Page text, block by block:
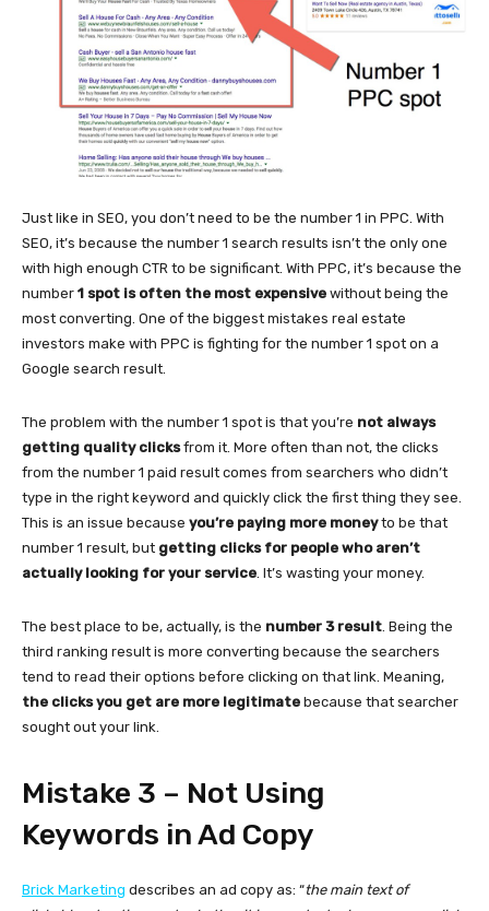
Just like in SEO, you don’t need to be the number 1 in PPC. With
SEO, it’s because the number 1 search results isn’t the only one
with high enough CTR to be significant. With PPC, it’s because the
number 1 spot is often the most expensive without being the
most converting. One of the biggest mistakes real estate
investors make with PPC is fighting for the number 1 spot on a
Google search result.
The problem with the number 1 spot is that you’re not always
getting quality clicksfrom it. More often than not, the clicks
from the number 1 paid result comes from searchers who didn’t
type in the right keyword and quickly click the first thing they see.
This is an issue because you’re paying more moneyto be that
number 1 result, but getting clicks for people who aren’t
actually looking for your service. It’s wasting your money.
The best place to be, actually, is the number 3 result. Being the
third ranking result is more converting because the searchers
tend to read their options before clicking on that link. Meaning,
the clicks you get are more legitimate because that searcher
sought out your link.
Mistake 3 – Not Using
Keywords in Ad Copy
Brick Marketing describes an ad copy as: “the main text of